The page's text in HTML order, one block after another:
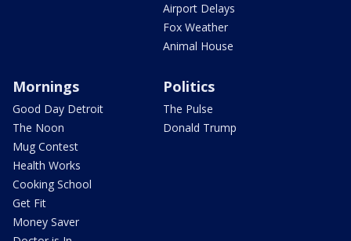
Airport Delays
Fox Weather
Animal House
Mornings
Good Day Detroit
The Noon
Mug Contest
Health Works
Cooking School
Get Fit
Money Saver
Politics
The Pulse
Donald Trump